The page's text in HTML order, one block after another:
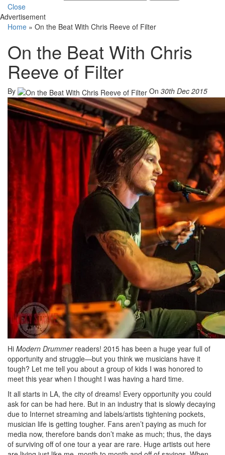
Close
Advertisement
Home » On the Beat With Chris Reeve of Filter
On the Beat With Chris
Reeve of Filter
By On 30th Dec 2015
Hi Modern Drummerreaders! 2015 has been a huge year full of
opportunity and struggle—but you think we musicians have it
tough? Let me tell you about a group of kids I was honored to
meet this year when I thought I was having a hard time.
It all starts in LA, the city of dreams! Every opportunity you could
ask for can be had here. But in an industry that is slowly decaying
due to Internet streaming and labels/artists tightening pockets,
musician life is getting tougher. Fans aren’t paying as much for
media now, therefore bands don’t make as much; thus, the days
of surviving off of one tour a year are rare. Huge artists out here